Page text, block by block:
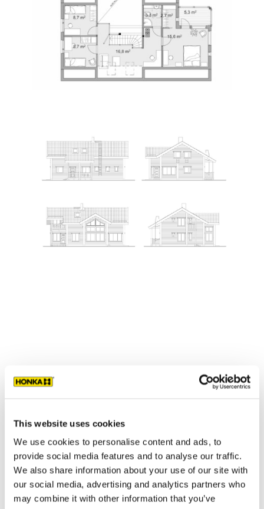
This website uses cookies
We use cookies to personalise content and ads, to
provide social media features and to analyse our traffic.
We also share information about your use of our site with
our social media, advertising and analytics partners who
may combine it with other information that you’ve
Contemporary log homes Traditional log homes›